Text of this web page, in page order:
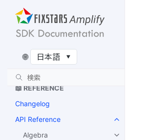
🌐
Recursive QAOA のアルゴリ
ズム
🔌 EXTENSIONS
Amplify-BBOpt
📖 REFERENCE
Changelog
API Reference
Algebra